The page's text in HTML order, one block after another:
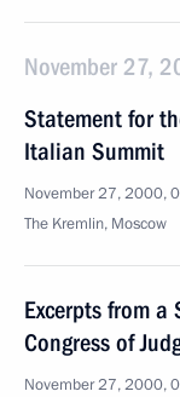
November 27,
Statement for
Italian Summit
November 27, 2000,
The Kremlin, Moscow
Excerpts from
Congress of
November 27, 2000,